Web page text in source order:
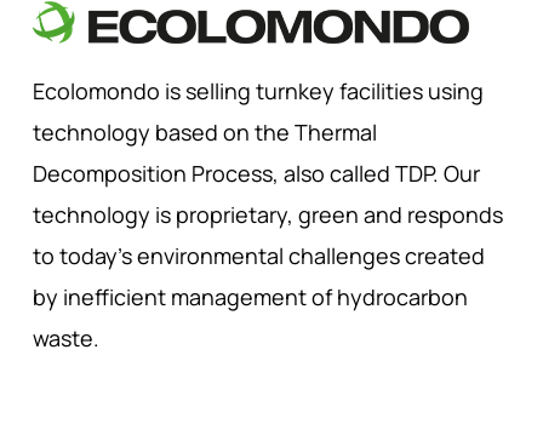
Ecolomondo is selling turnkey facilities using
technology based on the Thermal
Decomposition Process, also called TDP. Our
technology is proprietary, green and responds
to today’s environmental challenges created
by inefficient management of hydrocarbon
waste.